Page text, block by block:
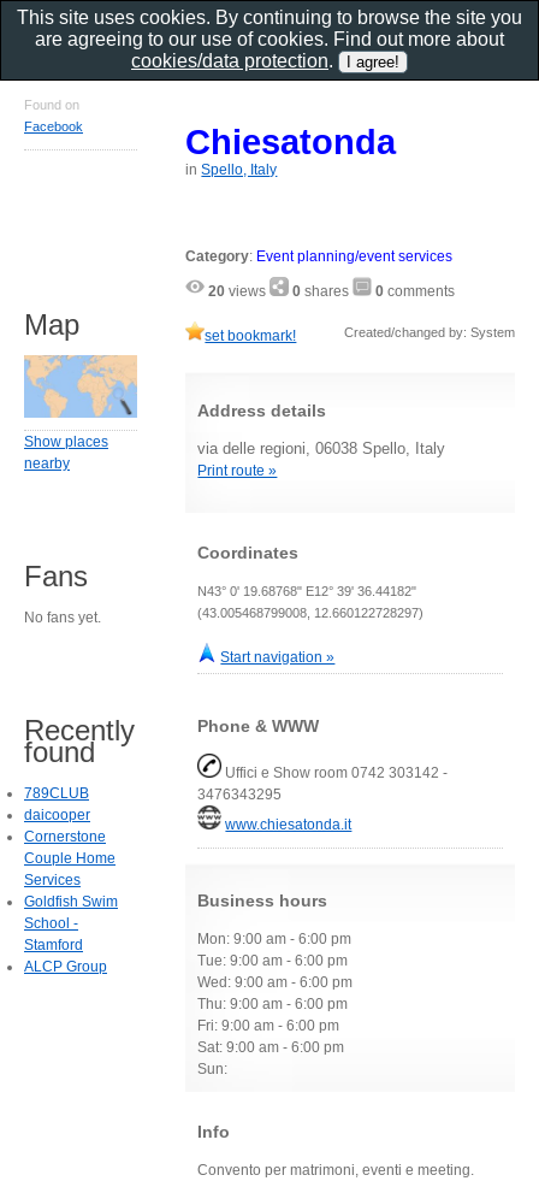
Chiesatonda
inSpello, Italy
Category: Event planning/event services
20 views 0 shares 0 comments
set bookmark! Created/changed by: System
Address details
via delle regioni, 06038 Spello, Italy
Print route »
Coordinates
N43° 0' 19.68768" E12° 39' 36.44182"
(43.005468799008, 12.660122728297)
Start navigation »
Phone & WWW
Uffici e Show room 0742 303142 -
3476343295
www.chiesatonda.it
Business hours
Mon: 9:00 am - 6:00 pm
Tue: 9:00 am - 6:00 pm
Wed: 9:00 am - 6:00 pm
Thu: 9:00 am - 6:00 pm
Fri: 9:00 am - 6:00 pm
Sat: 9:00 am - 6:00 pm
Sun:
Info
Convento per matrimoni, eventi e meeting.
Found on
Facebook
Map
Show places
nearby
Fans
No fans yet.
Recently
found
789CLUB
daicooper
Cornerstone
Couple Home
Services
Goldfish Swim
School -
Stamford
ALCP Group
This site uses cookies. By continuing to browse the site you
are agreeing to our use of cookies. Find out more about
cookies/data protection.